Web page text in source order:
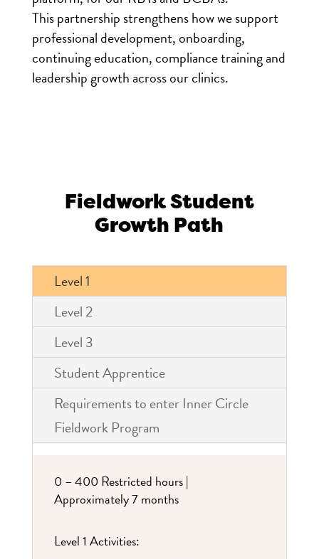
This partnership strengthens how we support
professional development, onboarding,
continuing education, compliance training and
leadership growth across our clinics.
Fieldwork Student
Growth Path
Level 1
Level 2
Level 3
Student Apprentice
Requirements to enter Inner Circle
Fieldwork Program
0 – 400 Restricted hours |
Approximately 7 months
Level 1 Activities: